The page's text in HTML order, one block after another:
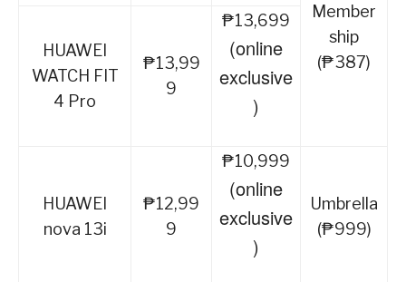
Member
ship
(₱387)
HUAWEI
WATCH FIT
4 Pro
₱13,99
9
₱13,699
(online
exclusive
)
HUAWEI
nova 13i
₱12,99
9
₱10,999
(online
exclusive
)
Umbrella
(₱999)